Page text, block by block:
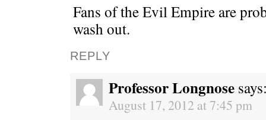
Fans of the Evil Empire are
wash out.
REPLY
Professor Longnose
August 17, 2012 at 7:45 pm